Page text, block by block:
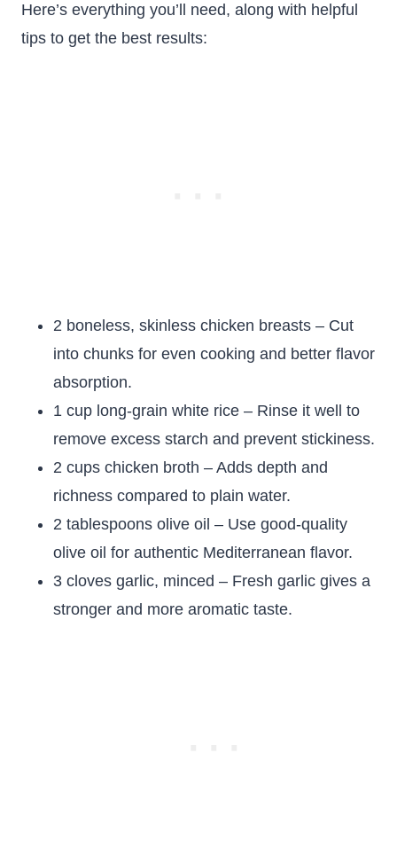
Here’s everything you’ll need, along with helpful
tips to get the best results:
2 boneless, skinless chicken breasts – Cut
into chunks for even cooking and better flavor
absorption.
1 cup long-grain white rice – Rinse it well to
remove excess starch and prevent stickiness.
2 cups chicken broth – Adds depth and
richness compared to plain water.
2 tablespoons olive oil – Use good-quality
olive oil for authentic Mediterranean flavor.
3 cloves garlic, minced – Fresh garlic gives a
stronger and more aromatic taste.